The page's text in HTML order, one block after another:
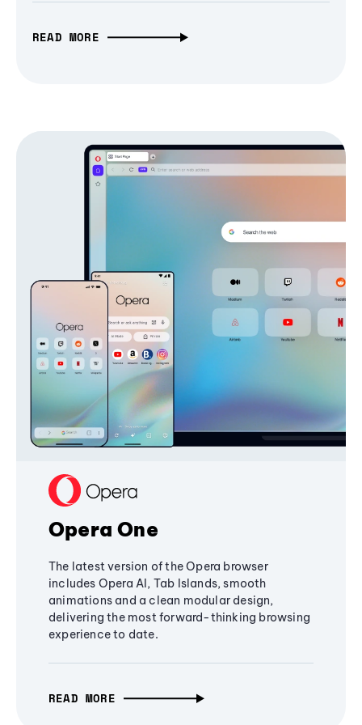
READ MORE
Opera One
The latest version of the Opera browser
includes Opera AI, Tab Islands, smooth
animations and a clean modular design,
delivering the most forward-thinking browsing
experience to date.
READ MORE